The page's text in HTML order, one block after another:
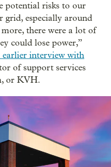
potential risks to our
grid, especially around
there were a lot of
could lose power,”
earlier interview with
of support services
or KVH.